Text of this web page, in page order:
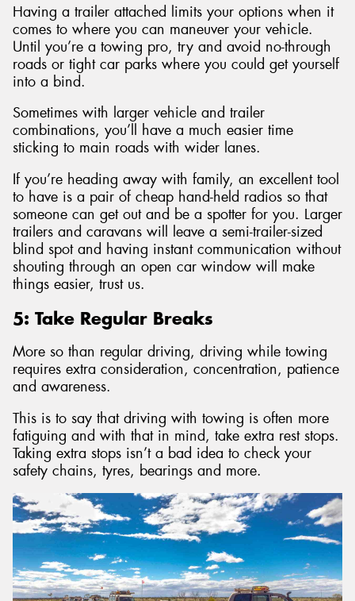
Having a trailer attached limits your options when it
comes to where you can maneuver your vehicle.
Until you’re a towing pro, try and avoid no-through
roads or tight car parks where you could get yourself
into a bind.
Sometimes with larger vehicle and trailer
combinations, you’ll have a much easier time
sticking to main roads with wider lanes.
If you’re heading away with family, an excellent tool
to have is a pair of cheap hand-held radios so that
someone can get out and be a spotter for you. Larger
trailers and caravans will leave a semi-trailer-sized
blind spot and having instant communication without
shouting through an open car window will make
things easier, trust us.
5: Take Regular Breaks
More so than regular driving, driving while towing
requires extra consideration, concentration, patience
and awareness.
This is to say that driving with towing is often more
fatiguing and with that in mind, take extra rest stops.
Taking extra stops isn’t a bad idea to check your
safety chains, tyres, bearings and more.